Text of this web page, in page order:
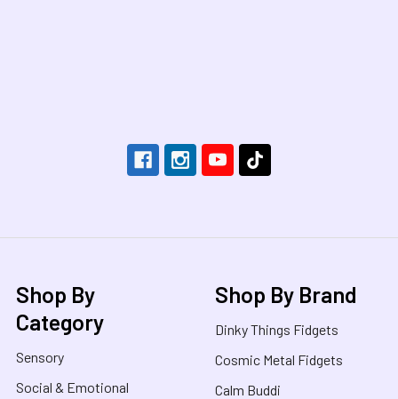
Shop By
Category
Sensory
Social & Emotional
Shop By Brand
Dinky Things Fidgets
Cosmic Metal Fidgets
Calm Buddi